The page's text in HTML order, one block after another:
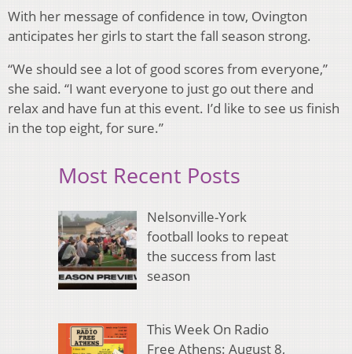
With her message of confidence in tow, Ovington
anticipates her girls to start the fall season strong.
“We should see a lot of good scores from everyone,”
she said. “I want everyone to just go out there and
relax and have fun at this event. I’d like to see us finish
in the top eight, for sure.”
Most Recent Posts
Nelsonville-York
football looks to repeat
the success from last
season
This Week On Radio
Free Athens: August 8,